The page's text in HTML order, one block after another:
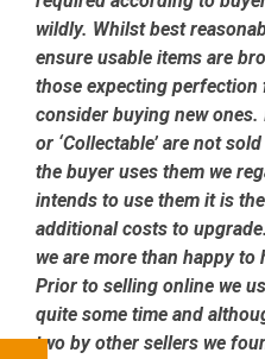
wildly. Whilst best
ensure usable items are
those expecting
consider buying new ones.
or ‘Collectable’ are not
the buyer uses them we
intends to use them it is
additional costs to
we are more than happy to
Prior to selling online we
quite some time and
two by other sellers we